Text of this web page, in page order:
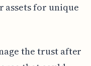
assets for unique
the trust after